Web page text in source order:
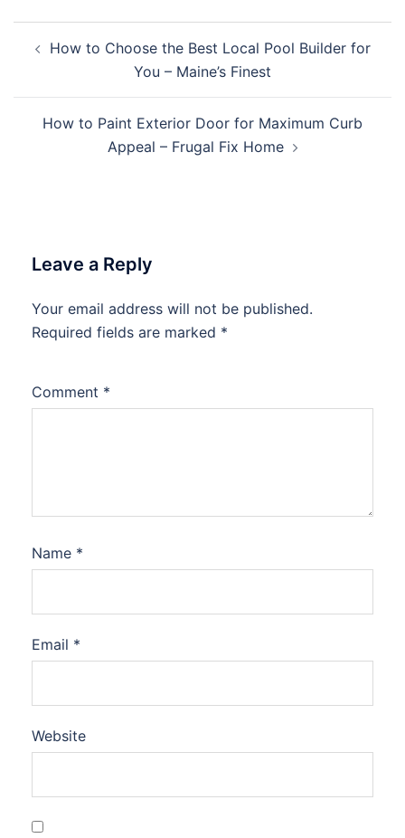
navigation
How to Choose the Best Local Pool Builder for
You – Maine’s Finest
How to Paint Exterior Door for Maximum Curb
Appeal – Frugal Fix Home
Leave a Reply
Your email address will not be published.
Required fields are marked *
Comment *
Name *
Email *
Website